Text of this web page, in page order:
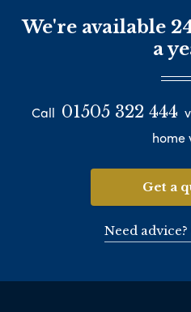
We're available
a
Call 01505 322 444
home
Get a
Need